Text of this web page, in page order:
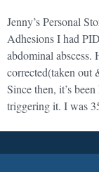
Jenny’s Personal
Adhesions I had
abdominal abscess.
corrected(taken out
Since then, it’s
triggering it. I was